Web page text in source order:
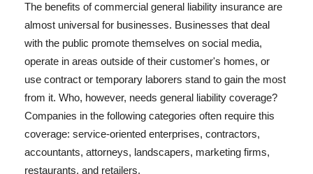
The benefits of commercial general liability insurance are
almost universal for businesses. Businesses that deal
with the public promote themselves on social media,
operate in areas outside of their customer's homes, or
use contract or temporary laborers stand to gain the most
from it. Who, however, needs general liability coverage?
Companies in the following categories often require this
coverage: service-oriented enterprises, contractors,
accountants, attorneys, landscapers, marketing firms,
restaurants, and retailers.